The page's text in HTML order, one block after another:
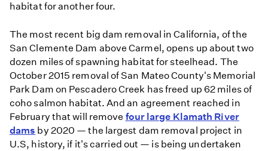
habitat for another four.
The most recent big dam removal in California, of the
San Clemente Dam above Carmel, opens up about two
dozen miles of spawning habitat for steelhead. The
October 2015 removal of San Mateo County's Memorial
Park Dam on Pescadero Creek has freed up 62 miles of
coho salmon habitat. And an agreement reached in
February that will remove four large Klamath River
dams by 2020 — the largest dam removal project in
U.S, history, if it's carried out — is being undertaken